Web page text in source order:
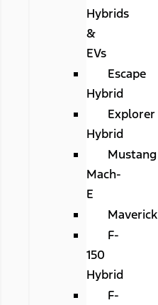
Hybrids
&
EVs
Escape
Hybrid
Explorer
Hybrid
Mustang
Mach-
E
Maverick
F-
150
Hybrid
F-